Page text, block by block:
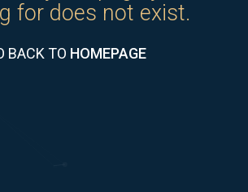
for does not exist.
BACK TO HOMEPAGE